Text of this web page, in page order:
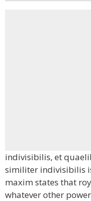
indivisibilis, et
similiter indivisibilis
maxim states that
whatever other